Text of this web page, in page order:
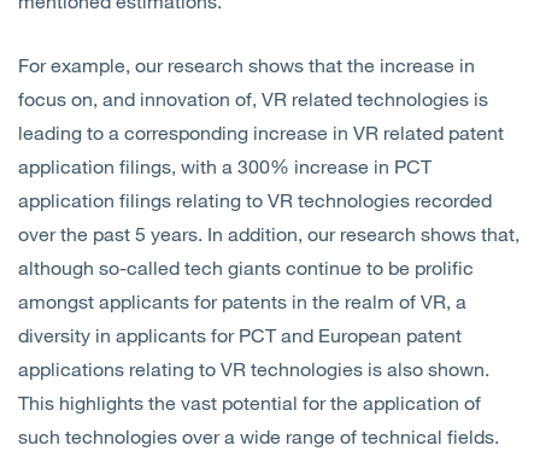
For example, our research shows that the increase in
focus on, and innovation of, VR related technologies is
leading to a corresponding increase in VR related patent
application filings, with a 300% increase in PCT
application filings relating to VR technologies recorded
over the past 5 years. In addition, our research shows that,
although so-called tech giants continue to be prolific
amongst applicants for patents in the realm of VR, a
diversity in applicants for PCT and European patent
applications relating to VR technologies is also shown.
This highlights the vast potential for the application of
such technologies over a wide range of technical fields.